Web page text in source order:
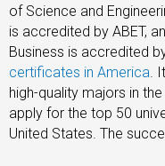
of Science and
is accredited by ABET,
Business is accredited
certificates in America.
high-quality majors in
apply for the top 50
United States. The